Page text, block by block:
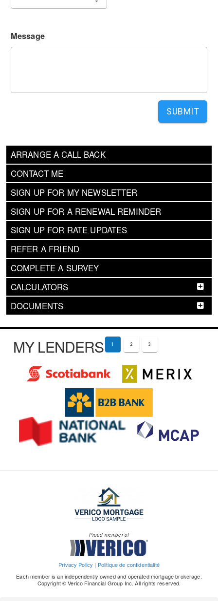
ARRANGE A CALL BACK
CONTACT ME
SIGN UP FOR MY NEWSLETTER
SIGN UP FOR A RENEWAL REMINDER
SIGN UP FOR RATE UPDATES
REFER A FRIEND
COMPLETE A SURVEY
CALCULATORS
DOCUMENTS
Message
SUBMIT
MY LENDERS 1 2 3
Proud member of
Privacy Policy | Politique de confidentialité
Each member is an independently owned and operated mortgage brokerage.
Copyright © Verico Financial Group Inc. All rights reserved.